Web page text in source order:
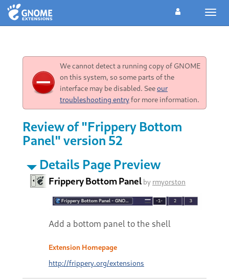
We cannot detect a running copy of GNOME
on this system, so some parts of the
interface may be disabled. Seeour
troubleshooting entryfor more information.
Review of "Frippery Bottom
Panel" version 52
Details Page Preview
Frippery Bottom Panel by rmyorston
Add a bottom panel to the shell
Extension Homepage
http://frippery.org/extensions